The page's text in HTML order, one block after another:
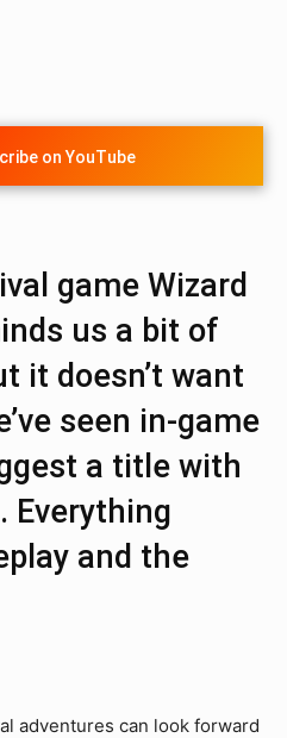
on YouTube
game Wizard
us a bit of
it doesn’t want
seen in-game
a title with
Everything
and the
adventures can look forward